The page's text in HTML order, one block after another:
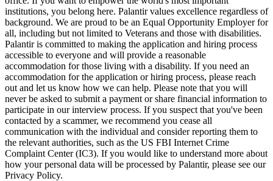
institutions, you belong here. Palantir values excellence regardless of
background. We are proud to be an Equal Opportunity Employer for
all, including but not limited to Veterans and those with disabilities.
Palantir is committed to making the application and hiring process
accessible to everyone and will provide a reasonable
accommodation for those living with a disability. If you need an
accommodation for the application or hiring process, please reach
out and let us know how we can help. Please note that you will
never be asked to submit a payment or share financial information to
participate in our interview process. If you suspect that you've been
contacted by a scammer, we recommend you cease all
communication with the individual and consider reporting them to
the relevant authorities, such as the US FBI Internet Crime
Complaint Center (IC3). If you would like to understand more about
how your personal data will be processed by Palantir, please see our
Privacy Policy.